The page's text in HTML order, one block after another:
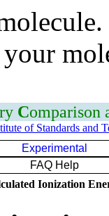
Comparison
of Standards and
Experimental
FAQ Help
Ionization